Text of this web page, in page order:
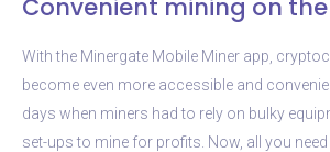
Convenient mining on
With the Minergate Mobile Miner app,
become even more accessible and
days when miners had to rely on bulky
set-ups to mine for profits. Now, all you